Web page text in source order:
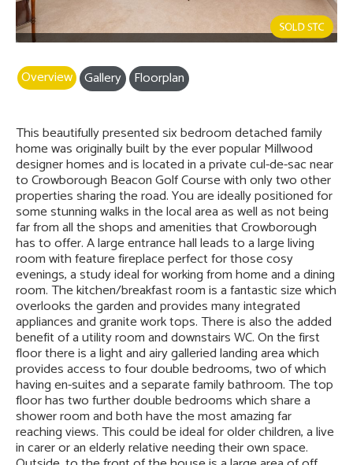
Overview Gallery Floorplan
This beautifully presented six bedroom detached family
home was originally built by the ever popular Millwood
designer homes and is located in a private cul-de-sac near
to Crowborough Beacon Golf Course with only two other
properties sharing the road. You are ideally positioned for
some stunning walks in the local area as well as not being
far from all the shops and amenities that Crowborough
has to offer. A large entrance hall leads to a large living
room with feature fireplace perfect for those cosy
evenings, a study ideal for working from home and a dining
room. The kitchen/breakfast room is a fantastic size which
overlooks the garden and provides many integrated
appliances and granite work tops. There is also the added
benefit of a utility room and downstairs WC. On the first
floor there is a light and airy galleried landing area which
provides access to four double bedrooms, two of which
having en-suites and a separate family bathroom. The top
floor has two further double bedrooms which share a
shower room and both have the most amazing far
reaching views. This could be ideal for older children, a live
in carer or an elderly relative needing their own space.